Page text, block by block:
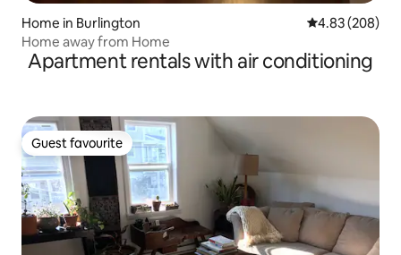
Home in Burlington 4.83 out of 5
4.83 (208)
Home away from Home
Apartment rentals with air conditioning
Guest favourite
Guest favourite